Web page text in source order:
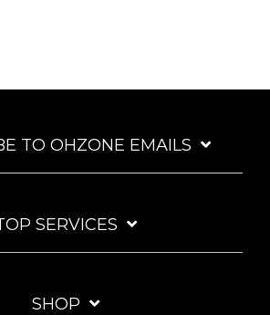
TO OHZONE EMAILS
SERVICES
SHOP